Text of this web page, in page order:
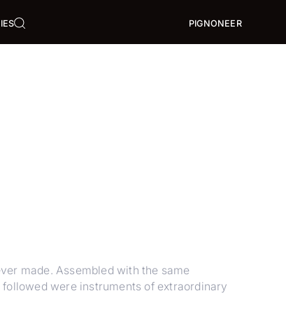
PIGNONEER
made. Assembled with the same
were instruments of extraordinary